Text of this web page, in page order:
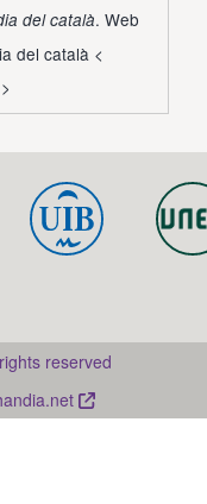
del català. Web
del català <
reserved